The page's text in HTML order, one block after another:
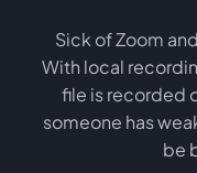
Sick of Zoom
With local
file is recorded
someone has
be